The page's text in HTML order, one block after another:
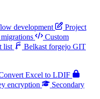
development
Project
Custom
list
Belkast forgejo GIT
Excel to LDIF
encryption
Secondary